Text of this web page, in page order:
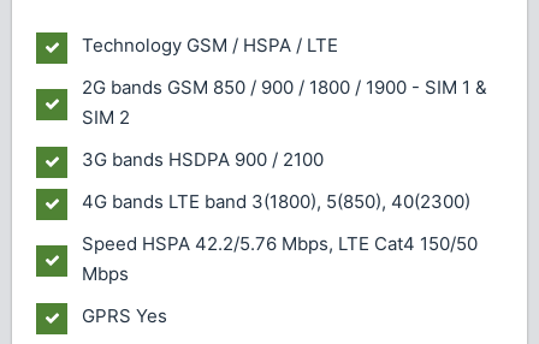
Technology GSM / HSPA / LTE
2G bands GSM 850 / 900 / 1800 / 1900 - SIM 1 &
SIM 2
3G bands HSDPA 900 / 2100
4G bands LTE band 3(1800), 5(850), 40(2300)
Speed HSPA 42.2/5.76 Mbps, LTE Cat4 150/50
Mbps
GPRS Yes